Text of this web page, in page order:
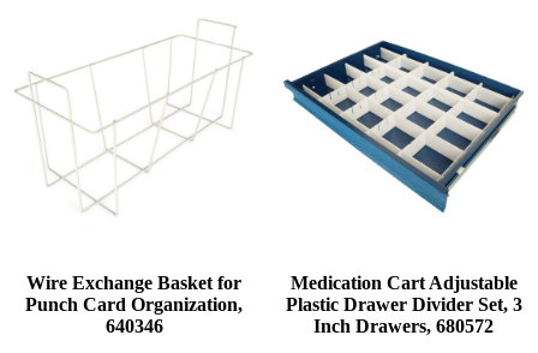
Wire Exchange Basket for
Punch Card Organization,
640346
Medication Cart Adjustable
Plastic Drawer Divider Set, 3
Inch Drawers, 680572